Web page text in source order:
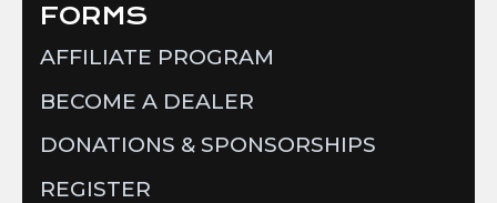
FORMS
AFFILIATE PROGRAM
BECOME A DEALER
DONATIONS & SPONSORSHIPS
REGISTER